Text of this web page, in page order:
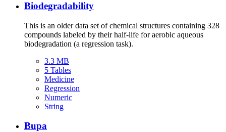
Biodegradability
This is an older data set of chemical structures containing 328
compounds labeled by their half-life for aerobic aqueous
biodegradation (a regression task).
3.3 MB
5 Tables
Medicine
Regression
Numeric
String
Bupa